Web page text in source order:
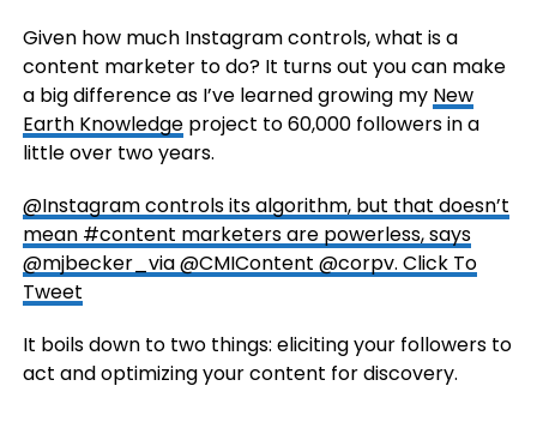
Given how much Instagram controls, what is a
content marketer to do? It turns out you can make
a big difference as I’ve learned growing my New
Earth Knowledgeproject to 60,000 followers in a
little over two years.
@Instagram controls its algorithm, but that doesn’t
mean #content marketers are powerless, says
@mjbecker_via @CMIContent @corpv. Click To
Tweet
It boils down to two things: eliciting your followers to
act and optimizing your content for discovery.